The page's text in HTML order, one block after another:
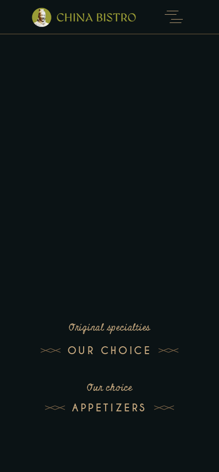
Original specialties
OUR CHOICE
Our choice
APPETIZERS